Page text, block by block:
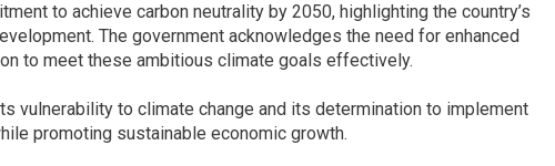
to achieve carbon neutrality by 2050, highlighting the country’s
The government acknowledges the need for enhanced
to meet these ambitious climate goals effectively.
vulnerability to climate change and its determination to implement
promoting sustainable economic growth.